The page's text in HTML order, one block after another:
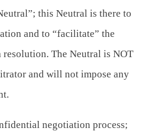
this Neutral is there to
and to “facilitate” the
resolution. The Neutral is NOT
and will not impose any
negotiation process;